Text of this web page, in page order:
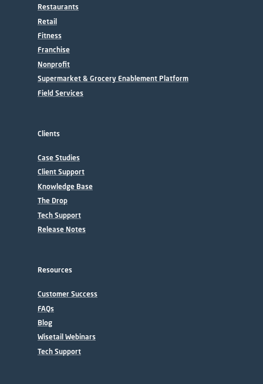
Restaurants
Retail
Fitness
Franchise
Nonprofit
Supermarket & Grocery Enablement Platform
Field Services
Clients
Case Studies
Client Support
Knowledge Base
The Drop
Tech Support
Release Notes
Resources
Customer Success
FAQs
Blog
Wisetail Webinars
Tech Support